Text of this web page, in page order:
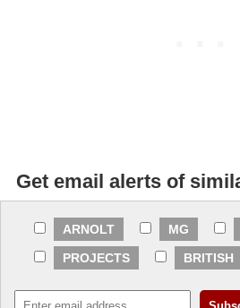
Get email alerts of
ARNOLT MG
PROJECTS
BRITISH